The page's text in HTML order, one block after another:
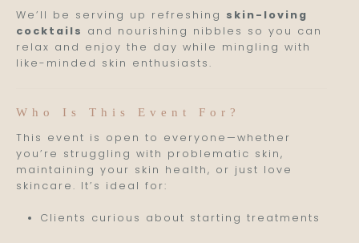
We’ll be serving up refreshing skin-loving
cocktails and nourishing nibbles so you can
relax and enjoy the day while mingling with
like-minded skin enthusiasts.
Who Is This Event For?
This event is open to everyone—whether
you’re struggling with problematic skin,
maintaining your skin health, or just love
skincare. It’s ideal for:
Clients curious about starting treatments